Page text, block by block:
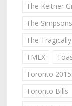
The Keitner
The Simpsons
The
TMLX
Toronto
Toronto Bills